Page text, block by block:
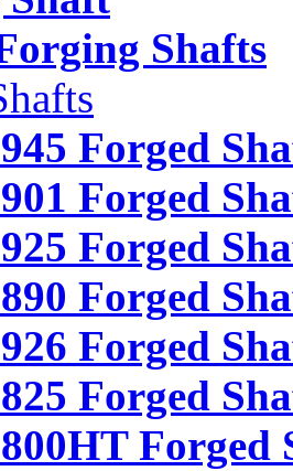
Shafts
Forged
Forged
Forged
Forged
Forged
Forged
Forged